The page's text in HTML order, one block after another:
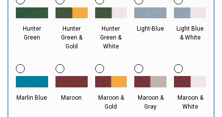
Hunter
Green
Hunter
Green &
Gold
Hunter
Green &
White
Light-Blue
Light Blue
& White
Marlin Blue Maroon
Maroon &
Gold
Maroon &
Gray
Maroon &
White